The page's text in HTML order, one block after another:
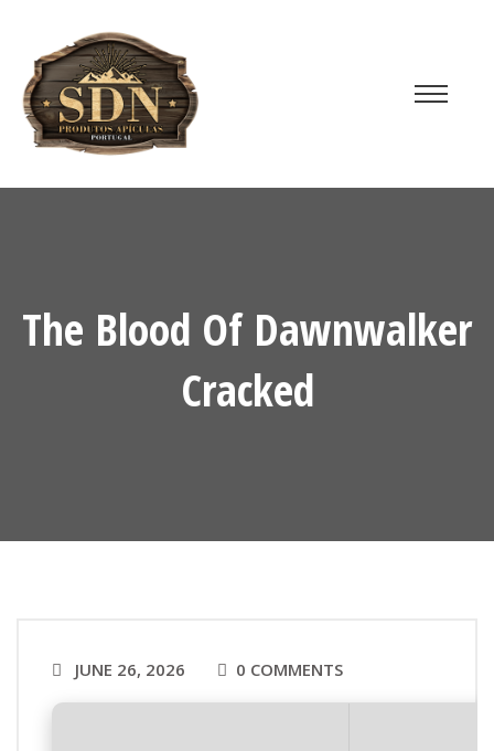
The Blood Of Dawnwalker
Cracked
JUNE 26, 2026 0 COMMENTS